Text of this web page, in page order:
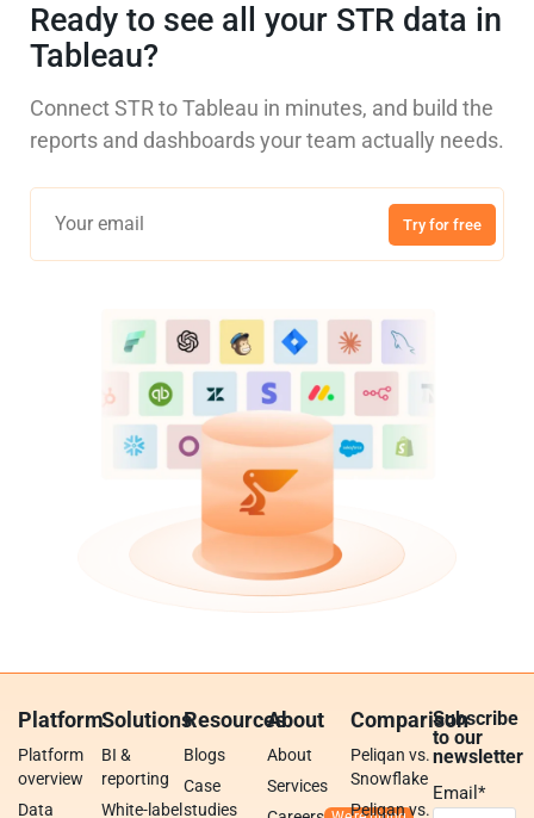
Ready to see all your STR data in
Tableau?
Connect STR to Tableau in minutes, and build the
reports and dashboards your team actually needs.
Try for free
Platform
Platform
overview
Data
Solutions
BI &
reporting
White-label
Resources
Blogs
Case
studies
About
About
Services
Comparison
Peliqan vs.
Snowflake
Peliqan vs.
Subscribe
to our
newsletter
Email*